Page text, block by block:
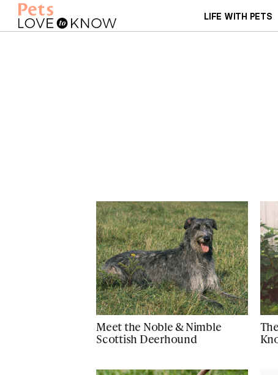
LIFE WITH PETS
Meet the Noble & Nimble
Scottish Deerhound